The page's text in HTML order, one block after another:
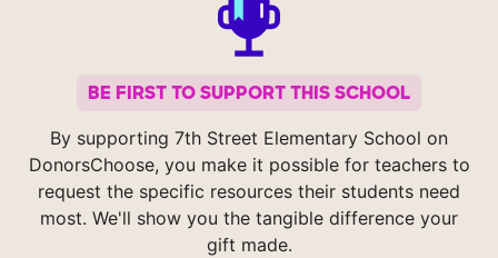
BE FIRST TO SUPPORT THIS SCHOOL
By supporting 7th Street Elementary School on
DonorsChoose, you make it possible for teachers to
request the specific resources their students need
most. We'll show you the tangible difference your
gift made.